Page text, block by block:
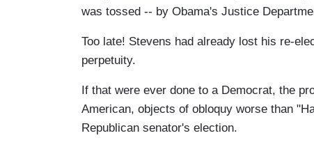
was tossed -- by Obama's Justice
Too late! Stevens had already lost his re-
perpetuity.
If that were ever done to a Democrat, the
American, objects of obloquy worse than
Republican senator's election.